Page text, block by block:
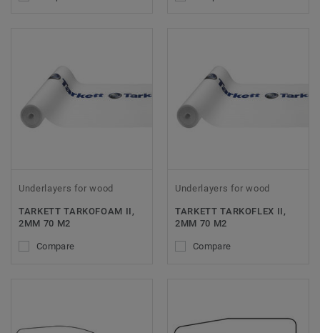
Underlayers for wood
TARKETT TARKOFOAM II,
2MM 70 M2
Compare
Underlayers for wood
TARKETT TARKOFLEX II,
2MM 70 M2
Compare